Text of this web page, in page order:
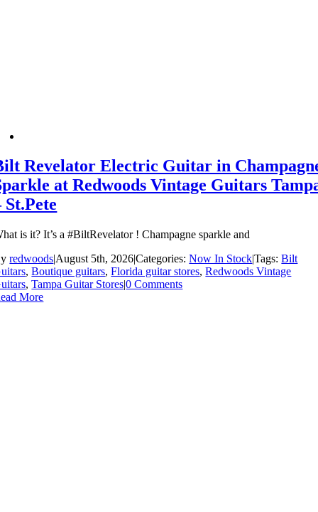
Revelator Electric Guitar in
at Redwoods Vintage Guitars
St.Pete
is it? It’s a #BiltRevelator ! Champagne sparkle and
redwoods|August 5th, 2026|Categories:Now In Stock|Tags:Bilt
,Boutique guitars,Florida guitar stores,Redwoods Vintage
,Tampa Guitar Stores|0 Comments
More